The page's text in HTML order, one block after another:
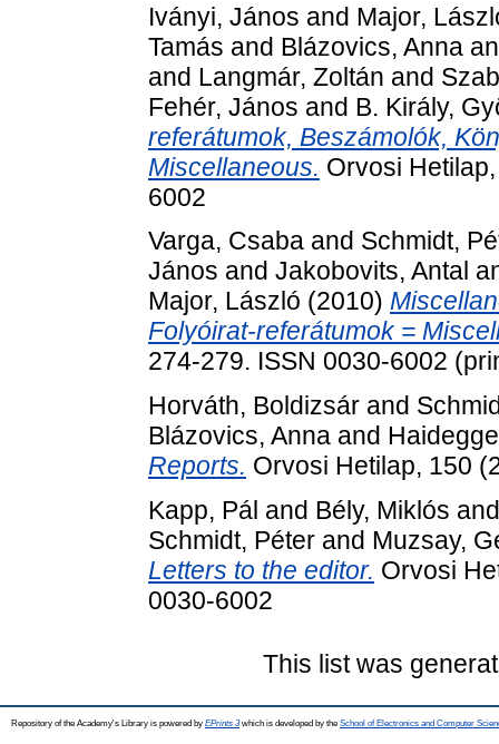
Iványi, János and Major,
Tamás and Blázovics, Anna
and Langmár, Zoltán and
Fehér, János and B. Király,
referátumok, Beszámolók,
Miscellaneous. Orvosi
6002
Varga, Csaba and Schmidt,
János and Jakobovits, Antal
Major, László (2010)
Folyóirat-referátumok =
274-279. ISSN 0030-6002
Horváth, Boldizsár and
Blázovics, Anna and
Reports. Orvosi Hetilap, 150
Kapp, Pál and Bély, Miklós
Schmidt, Péter and Muzsay,
Letters to the editor. Orvosi
0030-6002
This list was
Repository of the Academy's Library is powered by EPrints 3which is developed by the School of Electronics and Computer